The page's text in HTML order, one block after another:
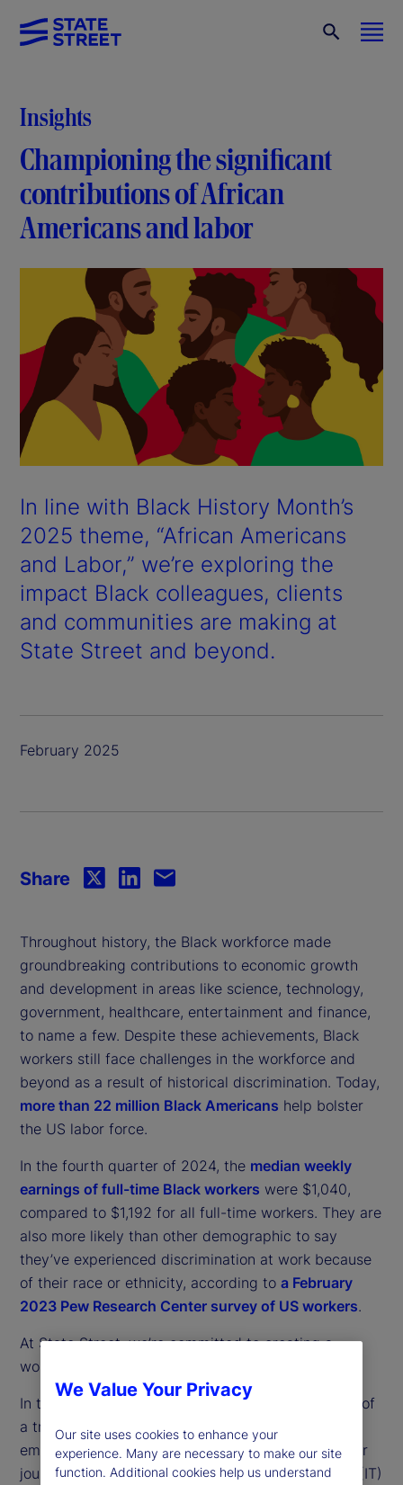
Insights
Championing the significant
contributions of African
Americans and labor
In line with Black History Month’s
2025 theme, “African Americans
and Labor,” we’re exploring the
impact Black colleagues, clients
and communities are making at
State Street and beyond.
February 2025
Throughout history, the Black workforce made
groundbreaking contributions to economic growth
and development in areas like science, technology,
government, healthcare, entertainment and finance,
to name a few. Despite these achievements, Black
workers still face challenges in the workforce and
beyond as a result of historical discrimination. Today,
more than 22 million Black Americans help bolster
the US labor force.
In the fourth quarter of 2024, the median weekly
earnings of full-time Black workers were $1,040,
compared to $1,192 for all full-time workers. They are
also more likely than other demographic to say
they’ve experienced discrimination at work because
of their race or ethnicity, according to a February
2023 Pew Research Center survey of US workers.
At State Street, we’re committed to creating a
workforce with opportunity for all.
In this article, we’re celebrating the achievements of
a trio of remarkable individuals: a State Street
employee who describes her unconventional career
journey; the founder of an information technology (IT)
Share
We Value Your Privacy
Our site uses cookies to enhance your
experience. Many are necessary to make our site
function. Additional cookies help us understand